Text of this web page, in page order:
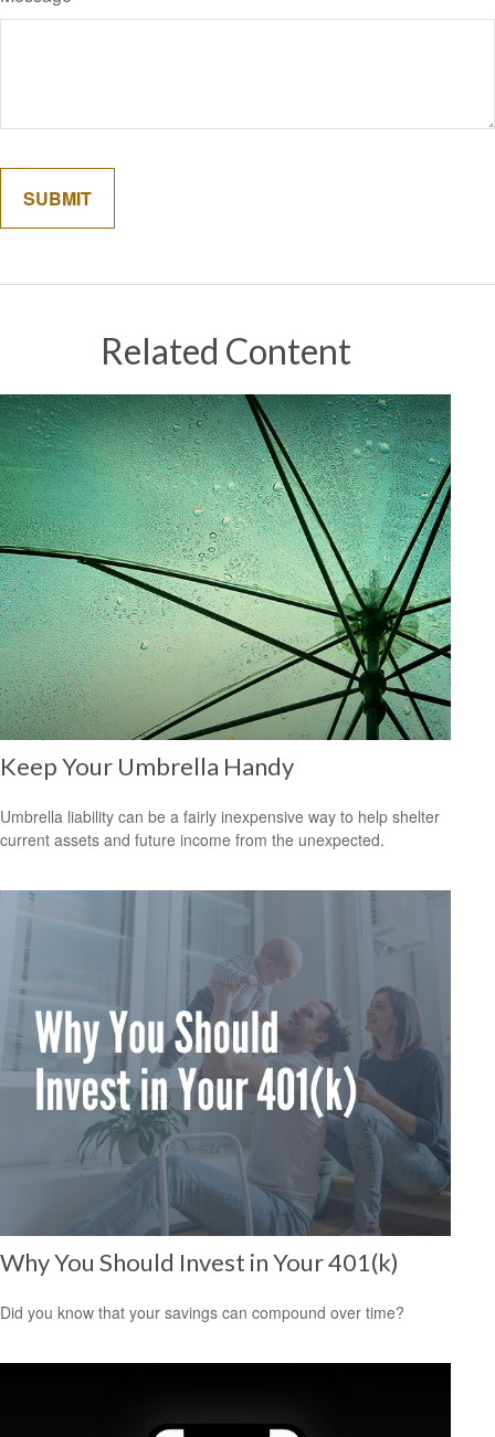
Related Content
Keep Your Umbrella Handy
Umbrella liability can be a fairly inexpensive way to help shelter
current assets and future income from the unexpected.
Why You Should Invest in Your 401(k)
Did you know that your savings can compound over time?